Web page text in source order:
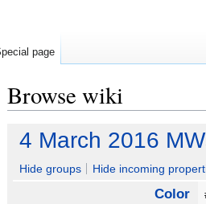
Browse wiki
Jump
navigation
Jump
search
4 March 2016
Hide groups Hide incoming
Color
page